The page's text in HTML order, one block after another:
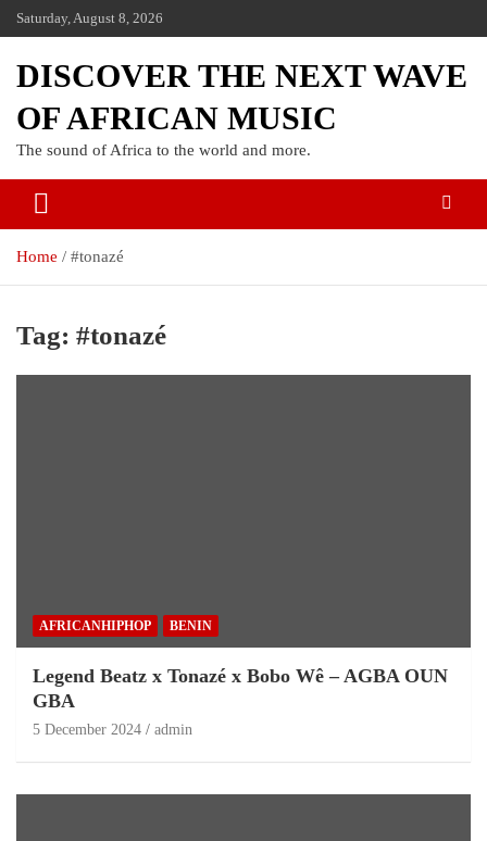
Saturday, August 8, 2026
DISCOVER THE NEXT WAVE
OF AFRICAN MUSIC
The sound of Africa to the world and more.
Home #tonazé
Tag: #tonazé
AFRICANHIPHOP BENIN
Legend Beatz x Tonazé x Bobo Wê – AGBA OUN
GBA
5 December 2024 admin